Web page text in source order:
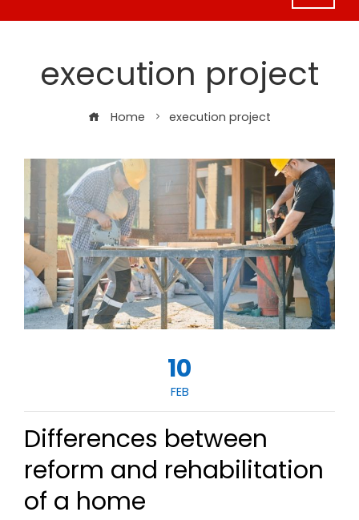
execution project
Home execution project
10
FEB
Differences between
reform and rehabilitation
of a home